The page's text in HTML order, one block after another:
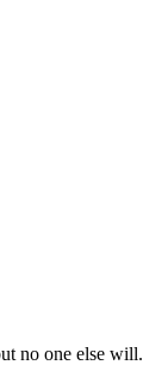
no one else will.